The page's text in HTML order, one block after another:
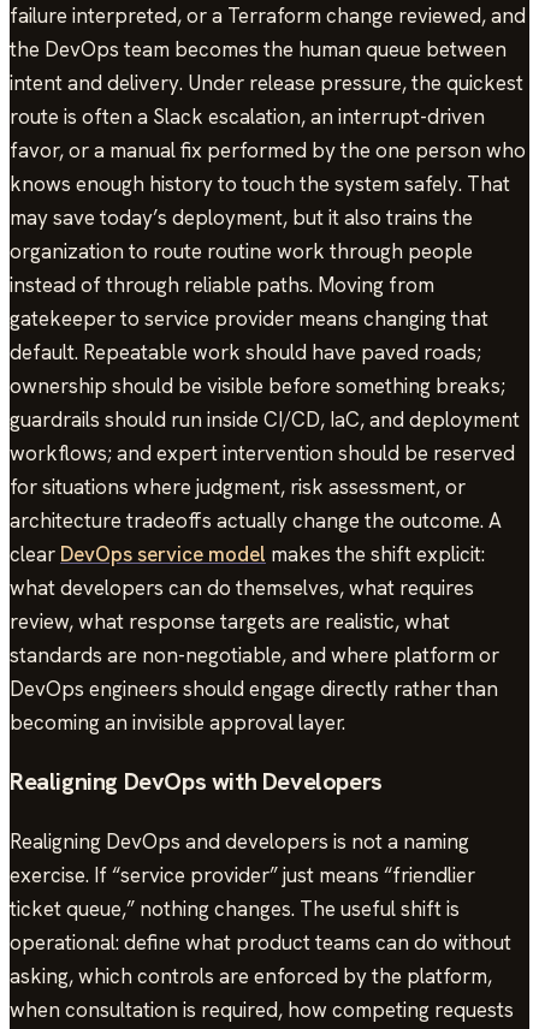
failure interpreted, or a Terraform change reviewed, and
the DevOps team becomes the human queue between
intent and delivery. Under release pressure, the quickest
route is often a Slack escalation, an interrupt-driven
favor, or a manual fix performed by the one person who
knows enough history to touch the system safely. That
may save today’s deployment, but it also trains the
organization to route routine work through people
instead of through reliable paths. Moving from
gatekeeper to service provider means changing that
default. Repeatable work should have paved roads;
ownership should be visible before something breaks;
guardrails should run inside CI/CD, IaC, and deployment
workflows; and expert intervention should be reserved
for situations where judgment, risk assessment, or
architecture tradeoffs actually change the outcome. A
clear DevOps service model makes the shift explicit:
what developers can do themselves, what requires
review, what response targets are realistic, what
standards are non-negotiable, and where platform or
DevOps engineers should engage directly rather than
becoming an invisible approval layer.
Realigning DevOps with Developers
Realigning DevOps and developers is not a naming
exercise. If “service provider” just means “friendlier
ticket queue,” nothing changes. The useful shift is
operational: define what product teams can do without
asking, which controls are enforced by the platform,
when consultation is required, how competing requests